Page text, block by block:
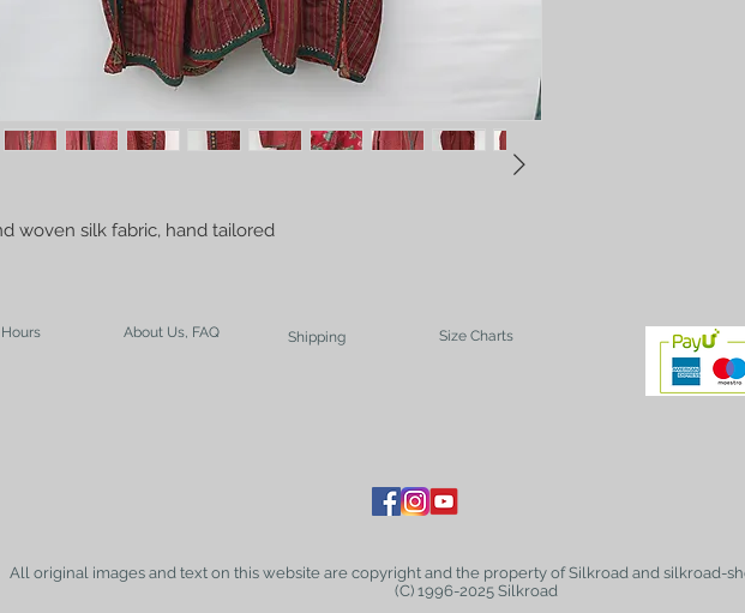
woven silk fabric, hand tailored
About Us, FAQ Shipping Size Charts
All original images and text on this website are copyright and the property of Silkroad and silkroad-
(C) 1996-2025 Silkroad